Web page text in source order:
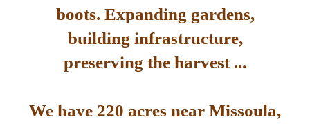
boots. Expanding gardens,
building infrastructure,
preserving the harvest ...
We have 220 acres near Missoula,